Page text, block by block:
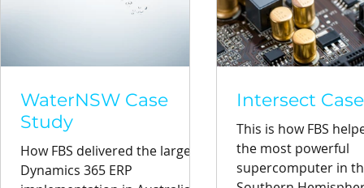
WaterNSW Case
Study
How FBS delivered the largest
Dynamics 365 ERP
Intersect
This is how FBS
the most powerful
supercomputer in